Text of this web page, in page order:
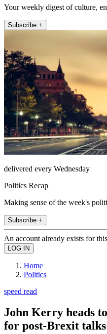
Your weekly digest of culture,
Subscribe +
delivered every Wednesday
Politics Recap
Making sense of the week's
Subscribe +
An account already exists for
Home
Politics
speed read
John Kerry heads
for post-Brexit talks